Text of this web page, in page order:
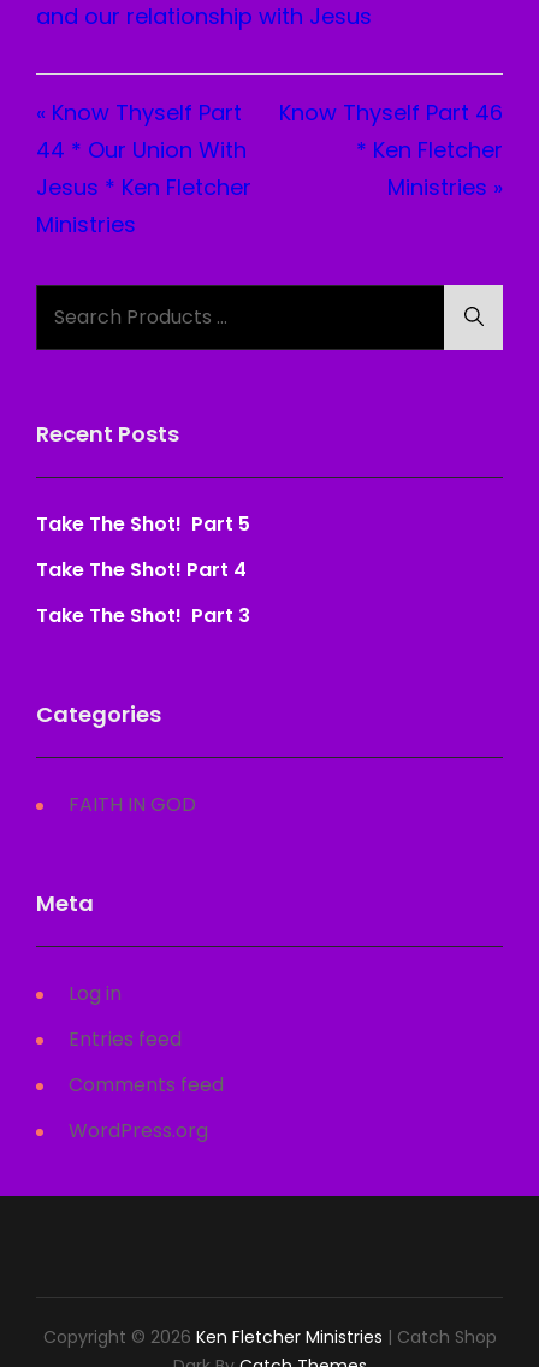
and our relationship with Jesus
« Know Thyself Part
44 * Our Union With
Jesus * Ken Fletcher
Ministries
Know Thyself Part 46
* Ken Fletcher
Ministries »
Recent Posts
Take The Shot! Part 5
Take The Shot! Part 4
Take The Shot! Part 3
Categories
FAITH IN GOD
Meta
Log in
Entries feed
Comments feed
WordPress.org
Copyright © 2026 Ken Fletcher Ministries | Catch Shop